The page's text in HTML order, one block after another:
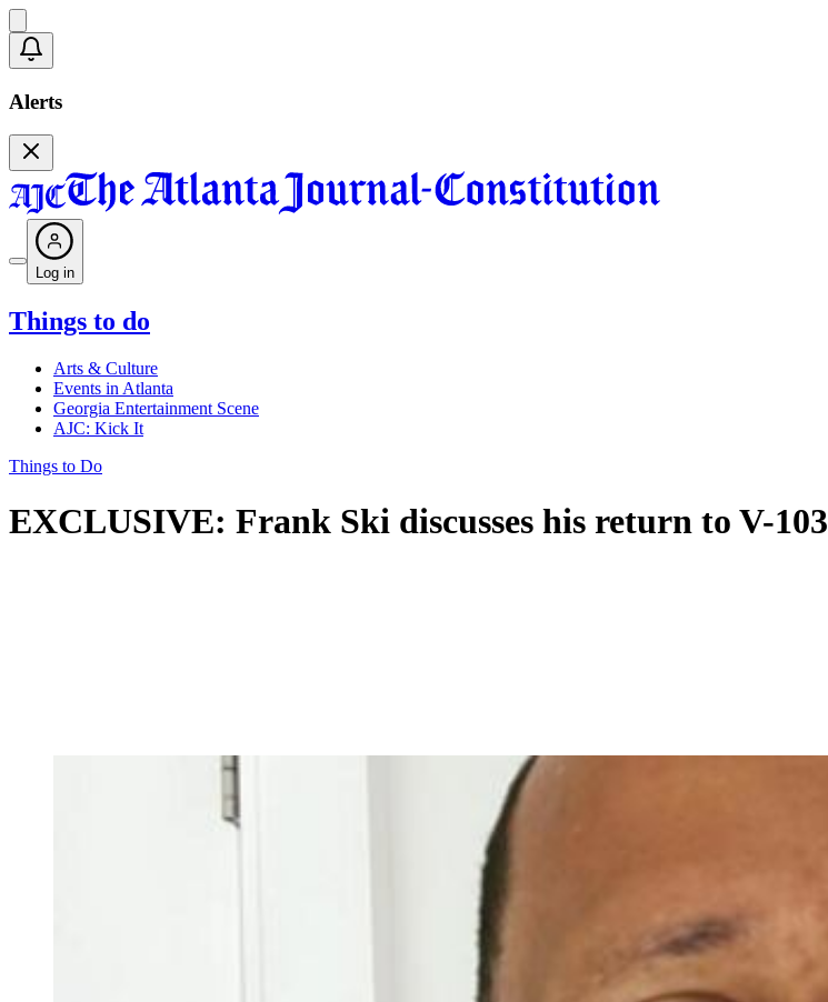
Alerts
Log in
Things to do
Arts & Culture
Events in Atlanta
Georgia Entertainment Scene
AJC: Kick It
Things to Do
EXCLUSIVE: Frank Ski discusses his return to V-103